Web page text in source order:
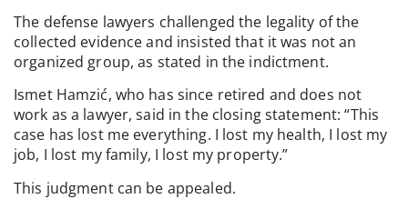
The defense lawyers challenged the legality of the
collected evidence and insisted that it was not an
organized group, as stated in the indictment.
Ismet Hamzić, who has since retired and does not
work as a lawyer, said in the closing statement: “This
case has lost me everything. I lost my health, I lost my
job, I lost my family, I lost my property.”
This judgment can be appealed.